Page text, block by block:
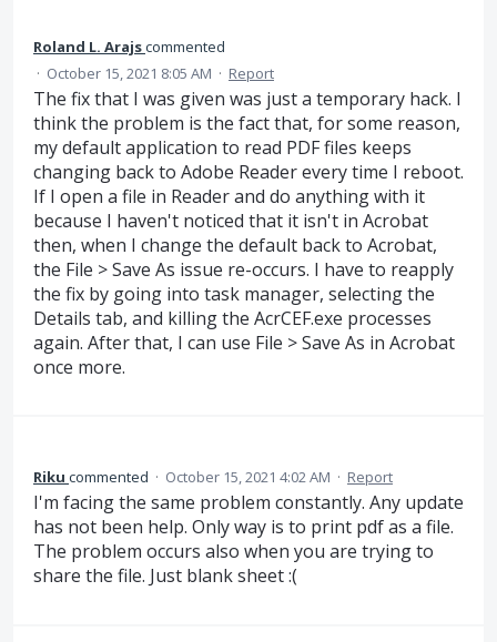
Roland L. Arajscommented
· October 15, 2021 8:05 AM · Report
The fix that I was given was just a temporary hack. I
think the problem is the fact that, for some reason,
my default application to read PDF files keeps
changing back to Adobe Reader every time I reboot.
If I open a file in Reader and do anything with it
because I haven't noticed that it isn't in Acrobat
then, when I change the default back to Acrobat,
the File > Save As issue re-occurs. I have to reapply
the fix by going into task manager, selecting the
Details tab, and killing the AcrCEF.exe processes
again. After that, I can use File > Save As in Acrobat
once more.
Riku commented · October 15, 2021 4:02 AM · Report
I'm facing the same problem constantly. Any update
has not been help. Only way is to print pdf as a file.
The problem occurs also when you are trying to
share the file. Just blank sheet :(